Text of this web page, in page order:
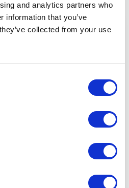
and analytics partners who
information that you’ve
collected from your use
lightweight, and built